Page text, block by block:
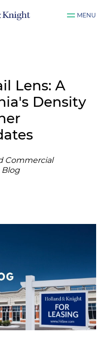
MENU
Lens: A
Density
Commercial
Blog